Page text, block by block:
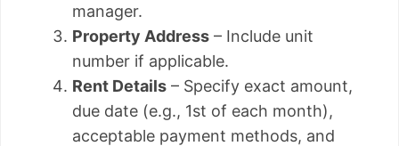
manager.
Property Address – Include unit
number if applicable.
Rent Details – Specify exact amount,
due date (e.g., 1st of each month),
acceptable payment methods, and